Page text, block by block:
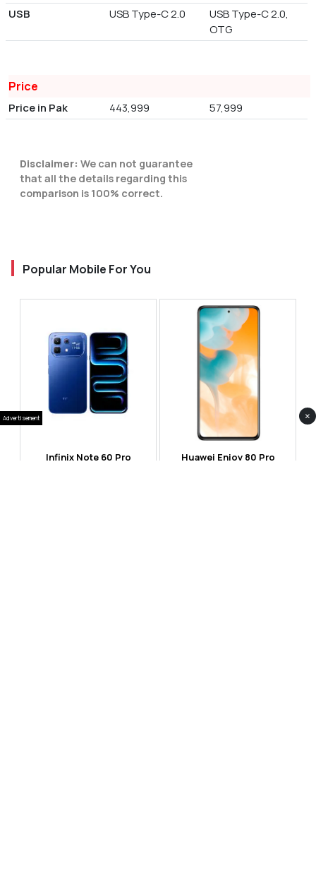
USB
USB Type-C 2.0
USB Type-C 2.0,
OTG
Price
Price in Pak 443,999 57,999
Disclaimer: We can not guarantee
that all the details regarding this
comparison is 100% correct.
Popular Mobile For You
Infinix Note 60 Pro Huawei Enjoy 80 Pro
Advertisement ×